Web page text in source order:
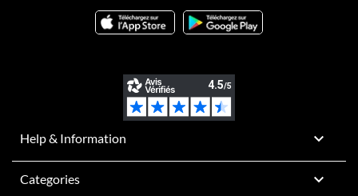
Help & Information 
Categories 